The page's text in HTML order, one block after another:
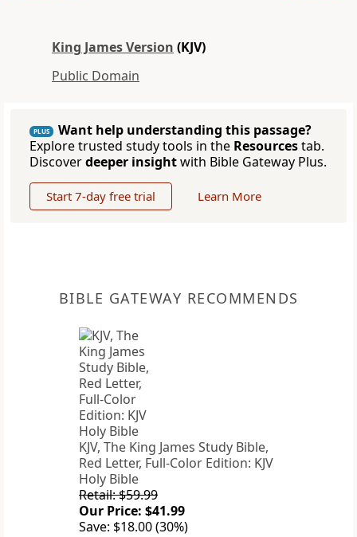
King James Version (KJV)
Public Domain
PLUS
Want help understanding this passage?
Explore trusted study tools in the Resourcestab.
Discoverdeeper insightwith Bible Gateway Plus.
Start 7-day free trial Learn More
BIBLE GATEWAY RECOMMENDS
KJV, The King James Study Bible,
Red Letter, Full-Color Edition: KJV
Holy Bible
Retail: $59.99
Our Price: $41.99
Save: $18.00 (30%)